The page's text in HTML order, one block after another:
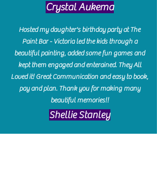
Crystal Aukema
Hosted my daughter's birthday party at The
Paint Bar - Victoria led the kids through a
beautiful painting, added some fun games and
kept them engaged and enterained. They All
Loved it! Great Communication and easy to book,
pay and plan. Thank you for making many
beautiful memories!!
​Shellie Stanley